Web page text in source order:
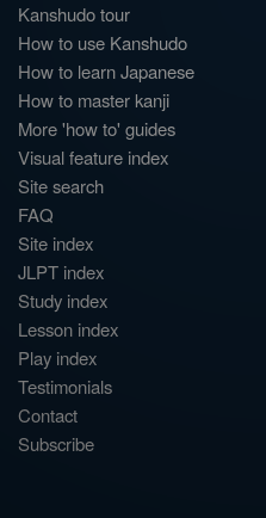
Kanshudo tour
How to use Kanshudo
How to learn Japanese
How to master kanji
More 'how to' guides
Visual feature index
Site search
FAQ
Site index
JLPT index
Study index
Lesson index
Play index
Testimonials
Contact
Subscribe